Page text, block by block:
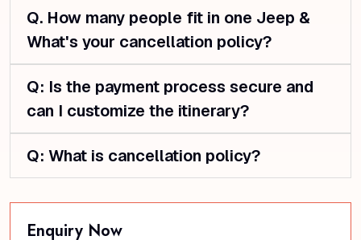
Q. How many people fit in one Jeep &
What's your cancellation policy?
Q: Is the payment process secure and
can I customize the itinerary?
Q: What is cancellation policy?
Enquiry Now